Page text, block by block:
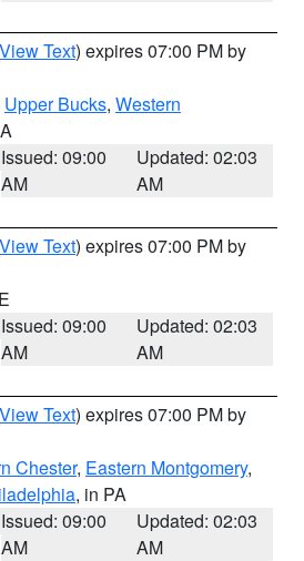
View Text) expires 07:00 PM by
Upper Bucks, Western
Issued: 09:00
AM
Updated: 02:03
AM
View Text) expires 07:00 PM by
Issued: 09:00
AM
Updated: 02:03
AM
View Text) expires 07:00 PM by
Chester, Eastern Montgomery,
, in PA
Issued: 09:00
AM
Updated: 02:03
AM